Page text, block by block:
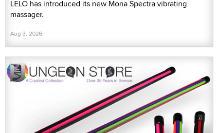
LELO has introduced its new Mona Spectra vibrating
massager.
Aug 3, 2026